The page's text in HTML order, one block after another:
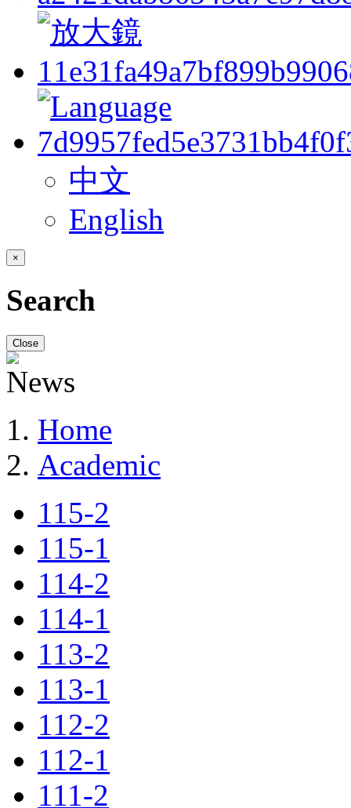
中文
English
×
Search
Close
Home
Academic
115-2
115-1
114-2
114-1
113-2
113-1
112-2
112-1
111-2